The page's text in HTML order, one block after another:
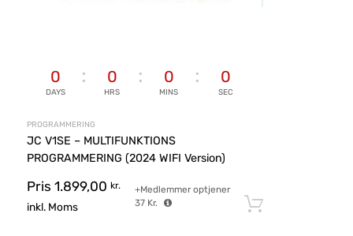
0
DAYS
0
HRS
0
MINS
0
SEC
PROGRAMMERING
JC V1SE – MULTIFUNKTIONS
PROGRAMMERING (2024 WIFI Version)
Pris 1.899,00 kr.
inkl. Moms
+Medlemmer optjener
37 Kr.